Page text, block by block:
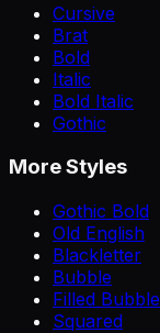
Cursive
Brat
Bold
Italic
Bold Italic
Gothic
More Styles
Gothic Bold
Old English
Blackletter
Bubble
Filled Bubble
Squared